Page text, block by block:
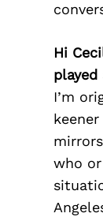
Hi
I’m
who